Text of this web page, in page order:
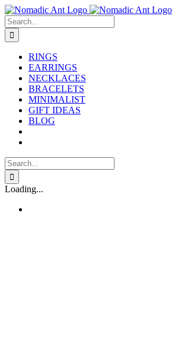
Skip
to
content
Search
for:
RINGS
EARRINGS
NECKLACES
BRACELETS
MINIMALIST
GIFT IDEAS
BLOG
Search
for:
Loading...